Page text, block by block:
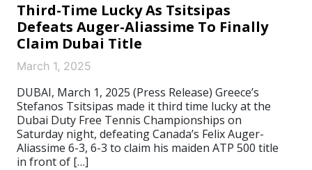
Third-Time Lucky As Tsitsipas
Defeats Auger-Aliassime To Finally
Claim Dubai Title
March 1, 2025
DUBAI, March 1, 2025 (Press Release) Greece’s
Stefanos Tsitsipas made it third time lucky at the
Dubai Duty Free Tennis Championships on
Saturday night, defeating Canada’s Felix Auger-
Aliassime 6-3, 6-3 to claim his maiden ATP 500 title
in front of […]